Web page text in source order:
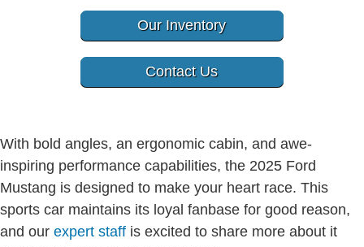
Our Inventory
Contact Us
With bold angles, an ergonomic cabin, and awe-
inspiring performance capabilities, the 2025 Ford
Mustang is designed to make your heart race. This
sports car maintains its loyal fanbase for good reason,
and our expert staff is excited to share more about it